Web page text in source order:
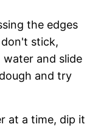
the edges
stick,
and slide
and try
at a time, dip it